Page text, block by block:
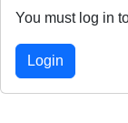
You must log in
Login